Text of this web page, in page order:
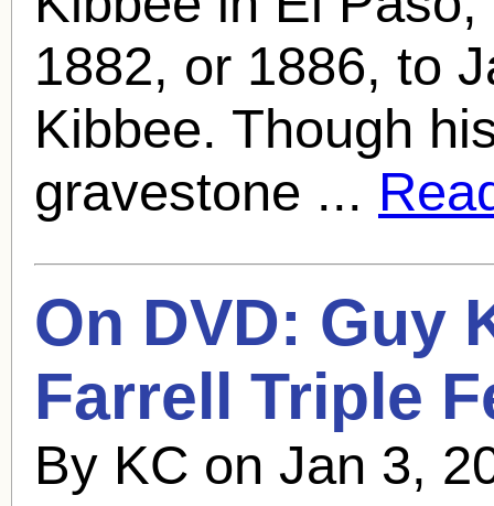
1882, or 1886, to
Kibbee. Though
gravestone ...
On DVD: Guy
Farrell Triple
By KC on Jan 3,